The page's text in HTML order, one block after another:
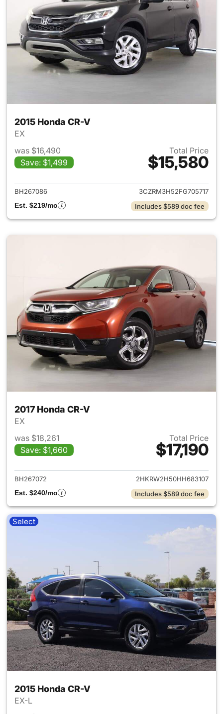
2015 Honda CR-V
EX
was $16,490
Save: $1,499
Total Price
$15,580
View details for 2015 Honda
BH267086
3CZRM3H52FG705717
Est. $219/mo
Includes $589 doc fee
2017 Honda CR-V
EX
was $18,261
Save: $1,660
Total Price
$17,190
View details for 2017 Honda
BH267072
2HKRW2H50HH683107
Est. $240/mo
Includes $589 doc fee
Select
2015 Honda CR-V
EX-L